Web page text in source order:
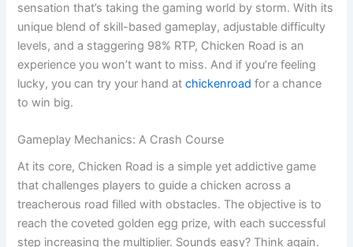
sensation that’s taking the gaming world by storm. With its
unique blend of skill-based gameplay, adjustable difficulty
levels, and a staggering 98% RTP, Chicken Road is an
experience you won’t want to miss. And if you’re feeling
lucky, you can try your hand atchickenroad for a chance
to win big.
Gameplay Mechanics: A Crash Course
At its core, Chicken Road is a simple yet addictive game
that challenges players to guide a chicken across a
treacherous road filled with obstacles. The objective is to
reach the coveted golden egg prize, with each successful
step increasing the multiplier. Sounds easy? Think again.